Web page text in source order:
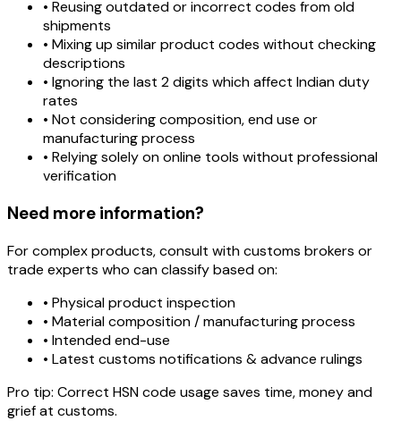
• Reusing outdated or incorrect codes from old
shipments
• Mixing up similar product codes without checking
descriptions
• Ignoring the last 2 digits which affect Indian duty
rates
• Not considering composition, end use or
manufacturing process
• Relying solely on online tools without professional
verification
Need more information?
For complex products, consult with customs brokers or
trade experts who can classify based on:
• Physical product inspection
• Material composition / manufacturing process
• Intended end-use
• Latest customs notifications & advance rulings
Pro tip: Correct HSN code usage saves time, money and
grief at customs.